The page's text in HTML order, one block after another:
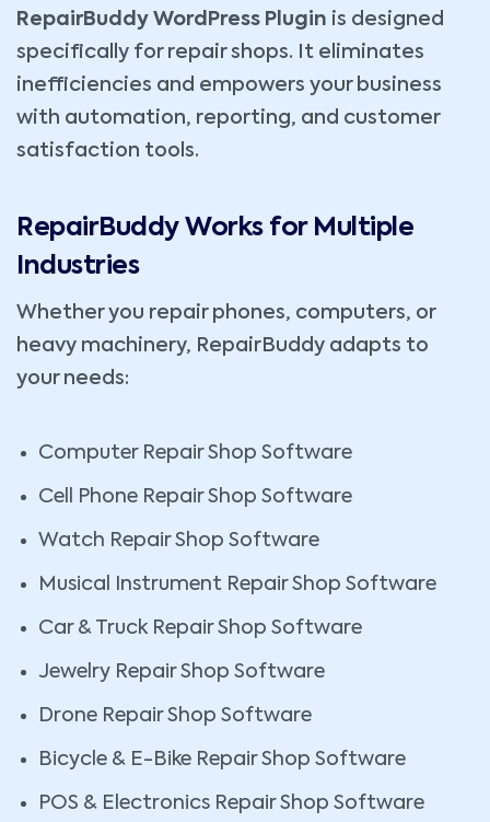
RepairBuddy WordPress Plugin is designed
specifically for repair shops. It eliminates
inefficiencies and empowers your business
with automation, reporting, and customer
satisfaction tools.
RepairBuddy Works for Multiple
Industries
Whether you repair phones, computers, or
heavy machinery, RepairBuddy adapts to
your needs:
Computer Repair Shop Software
Cell Phone Repair Shop Software
Watch Repair Shop Software
Musical Instrument Repair Shop Software
Car & Truck Repair Shop Software
Jewelry Repair Shop Software
Drone Repair Shop Software
Bicycle & E-Bike Repair Shop Software
POS & Electronics Repair Shop Software